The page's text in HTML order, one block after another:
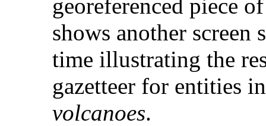
georeferenced piece
shows another
time illustrating the
gazetteer for entities
volcanoes.